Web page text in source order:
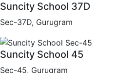
Suncity School 37D
Sec-37D, Gurugram
Suncity School 45
Sec-45, Gurugram